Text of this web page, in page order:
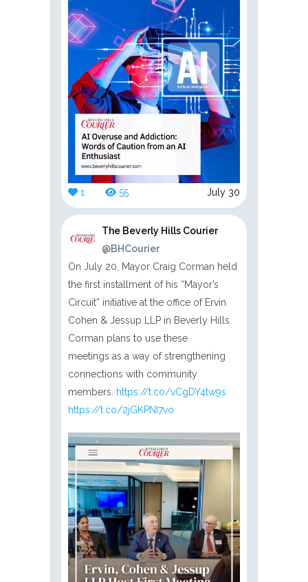
1 55 July 30
The Beverly Hills Courier
@BHCourier
On July 20, Mayor Craig Corman held
the first installment of his “Mayor’s
Circuit” initiative at the office of Ervin
Cohen & Jessup LLP in Beverly Hills.
Corman plans to use these
meetings as a way of strengthening
connections with community
members.
https://t.co/vCgDY4tw9s
https://t.co/2jGKPNI7vo